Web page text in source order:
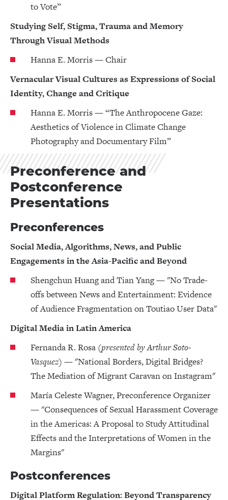
to Vote”
Studying Self, Stigma, Trauma and Memory
Through Visual Methods
Hanna E. Morris — Chair
Vernacular Visual Cultures as Expressions of Social
Identity, Change and Critique
Hanna E. Morris — “The Anthropocene Gaze:
Aesthetics of Violence in Climate Change
Photography and Documentary Film”
Preconference and
Postconference
Presentations
Preconferences
Social Media, Algorithms, News, and Public
Engagements in the Asia-Pacific and Beyond
Shengchun Huang and Tian Yang — "No Trade-
offs between News and Entertainment: Evidence
of Audience Fragmentation on Toutiao User Data"
Digital Media in Latin America
Fernanda R. Rosa (presented by Arthur Soto-
Vasquez) — "National Borders, Digital Bridges?
The Mediation of Migrant Caravan on Instagram"
María Celeste Wagner, Preconference Organizer
— "Consequences of Sexual Harassment Coverage
in the Americas: A Proposal to Study Attitudinal
Effects and the Interpretations of Women in the
Margins"
Postconferences
Digital Platform Regulation: Beyond Transparency